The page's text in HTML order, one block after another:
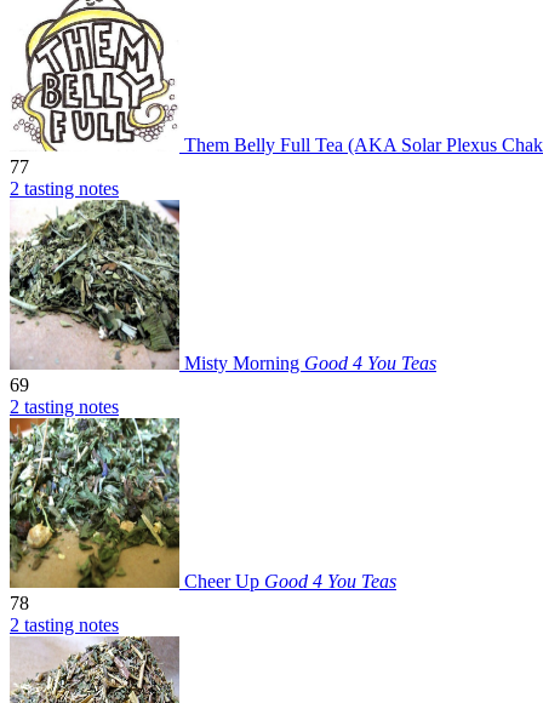
Them Belly Full Tea (AKA Solar Plexus
77
2 tasting notes
Misty Morning Good 4 You Teas
69
2 tasting notes
Cheer Up Good 4 You Teas
78
2 tasting notes